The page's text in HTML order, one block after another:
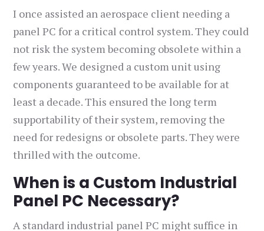
I once assisted an aerospace client needing a
panel PC for a critical control system. They could
not risk the system becoming obsolete within a
few years. We designed a custom unit using
components guaranteed to be available for at
least a decade. This ensured the long term
supportability of their system, removing the
need for redesigns or obsolete parts. They were
thrilled with the outcome.
When is a Custom Industrial
Panel PC Necessary?
A standard industrial panel PC might suffice in